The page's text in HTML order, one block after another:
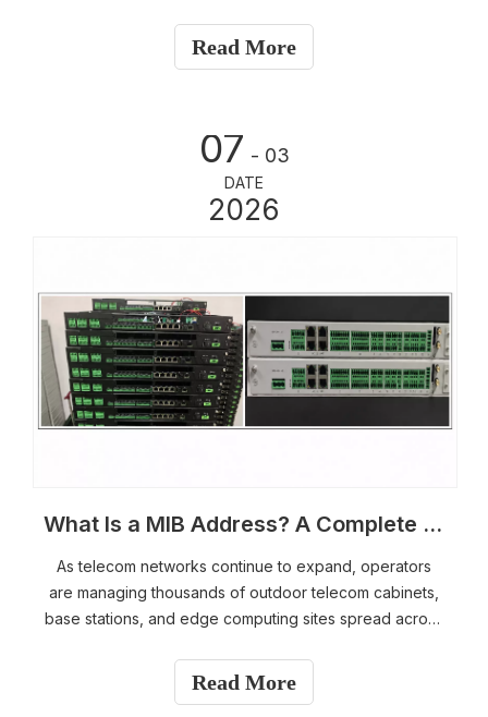
unassuming enclosures are critical pieces of modern
Read More
07 - 03
DATE
2026
What Is a MIB Address? A Complete Guide to SNMP Monitoring for Outdoor Telecom Equipment
As telecom networks continue to expand, operators
are managing thousands of outdoor telecom cabinets,
base stations, and edge computing sites spread across
site for routine inspections is both time-consuming and
expensive. To improve operational efficiency, most
Read More